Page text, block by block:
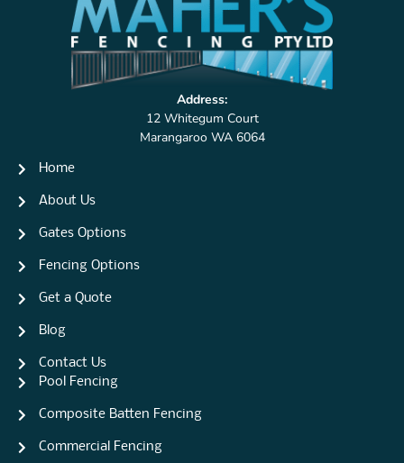
Address:
12 Whitegum Court
Marangaroo WA 6064
Home
About Us
Gates Options
Fencing Options
Get a Quote
Blog
Contact Us
Pool Fencing
Composite Batten Fencing
Commercial Fencing